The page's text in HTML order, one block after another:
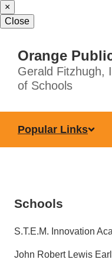
Skip
to
main
×
Close
Orange
Gerald Fitzhugh,
of Schools
Popular Links
Schools
S.T.E.M. Innovation
John Robert Lewis